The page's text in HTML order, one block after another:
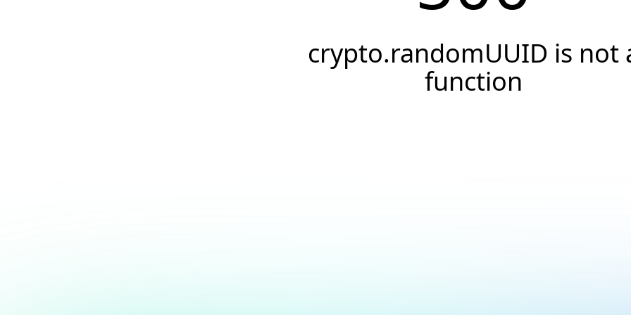
crypto.randomUUID is not
function